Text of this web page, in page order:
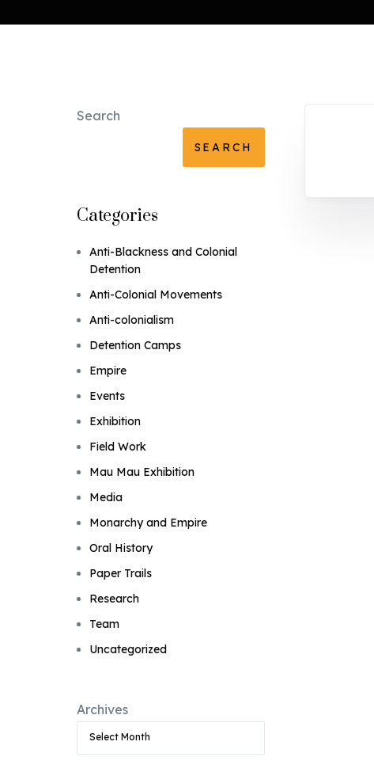
Search
SEARCH
Categories
Anti-Blackness and Colonial
Detention
Anti-Colonial Movements
Anti-colonialism
Detention Camps
Empire
Events
Exhibition
Field Work
Mau Mau Exhibition
Media
Monarchy and Empire
Oral History
Paper Trails
Research
Team
Uncategorized
Archives